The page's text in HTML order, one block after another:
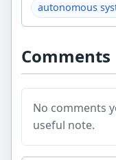
autonomous
Comments
No comments
useful note.